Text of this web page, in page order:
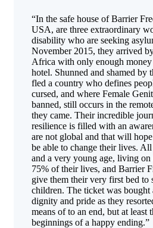
“In the safe house of Barrier
USA, are three extraordinary
disability who are seeking
November 2015, they arrived
Africa with only enough
hotel. Shunned and shamed by
fled a country who defines
cursed, and where Female
banned, still occurs in the
they came. Their incredible
resilience is filled with an
are not global and that will
be able to change their lives.
and a very young age, living on
75% of their lives, and Barrier
give them their very first bed to
children. The ticket was bought
dignity and pride as they
means of to an end, but at least
beginnings of a happy ending.”